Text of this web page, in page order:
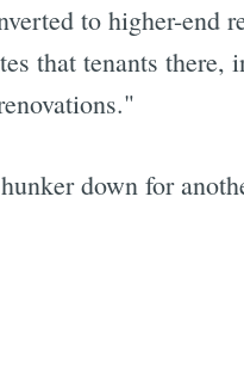
to higher-end
that tenants there,
down for